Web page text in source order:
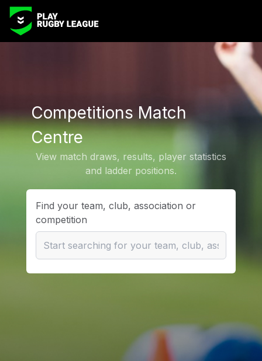
Competitions Match
Centre
View match draws, results, player statistics
and ladder positions.
Find your team, club, association or
competition